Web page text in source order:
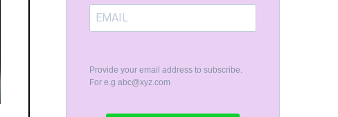
Provide your email address to subscribe.
For e.gabc@xyz.com